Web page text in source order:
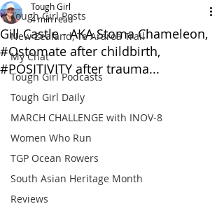
Tough Girl Posts
New Zealand, Te Araroa Trail
My Chat
Tough Girl Podcasts
Tough Girl Daily
MARCH CHALLENGE with INOV-8
Women Who Run
TGP Ocean Rowers
South Asian Heritage Month
Reviews
Gill Castle - AKA Stoma Chameleon,
#Ostomate after childbirth,
#POSITIVITY after trauma...
Tough Girl
4 min read